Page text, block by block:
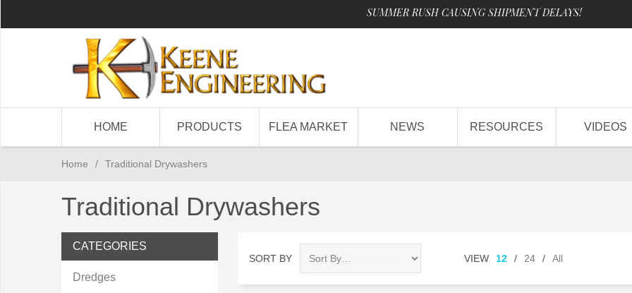
SUMMER RUSH CAUSING SHIPMENT DELAYS!
HOME PRODUCTS FLEA MARKET NEWS RESOURCES VIDEOS
Home / Traditional Drywashers
Traditional Drywashers
SORT BY VIEW 12 / 24 / All
CATEGORIES
Dredges